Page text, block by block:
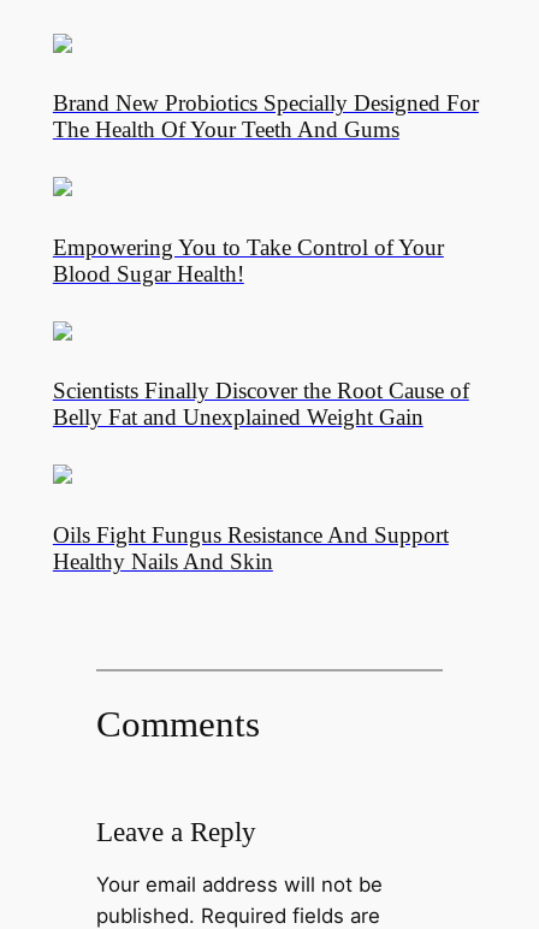
Brand New Probiotics Specially Designed For
The Health Of Your Teeth And Gums
Empowering You to Take Control of Your
Blood Sugar Health!
Scientists Finally Discover the Root Cause of
Belly Fat and Unexplained Weight Gain
Oils Fight Fungus Resistance And Support
Healthy Nails And Skin
Comments
Leave a Reply
Your email address will not be
published. Required fields are